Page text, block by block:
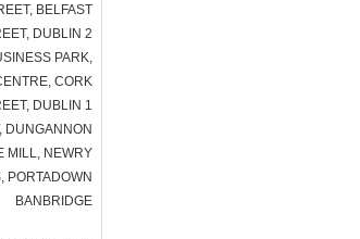
BELFAST
DUBLIN 2
PARK,
CORK
DUBLIN 1
DUNGANNON
MILL, NEWRY
PORTADOWN
BANBRIDGE